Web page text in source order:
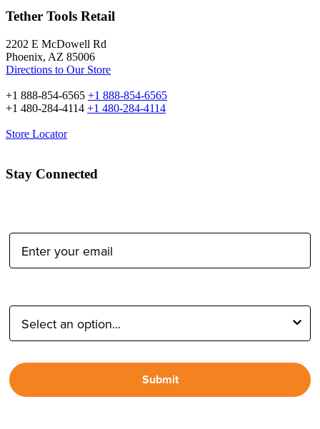
Tether Tools Retail
2202 E McDowell Rd
Phoenix, AZ 85006
Directions to Our Store
+1 888-854-6565 +1 888-854-6565
+1 480-284-4114 +1 480-284-4114
Store Locator
Stay Connected
Submit